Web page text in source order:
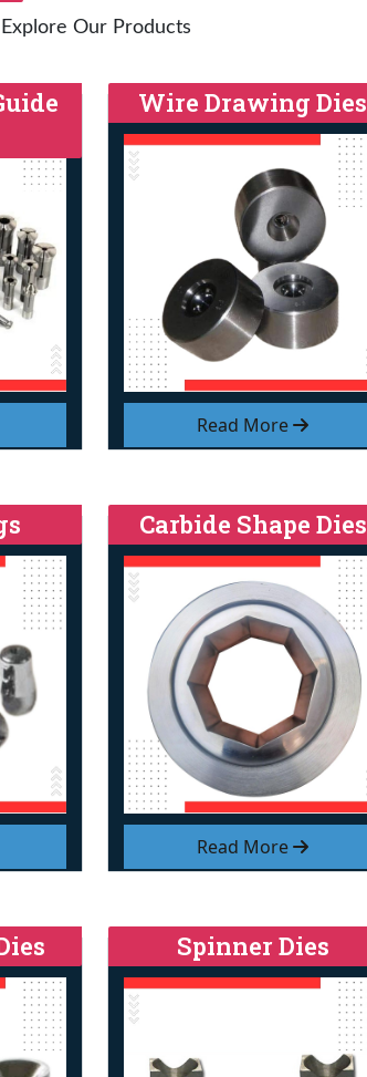
Explore Our Products
Read More
Wire Drawing Dies
Read More
Carbide Shape Dies
Spinner Dies